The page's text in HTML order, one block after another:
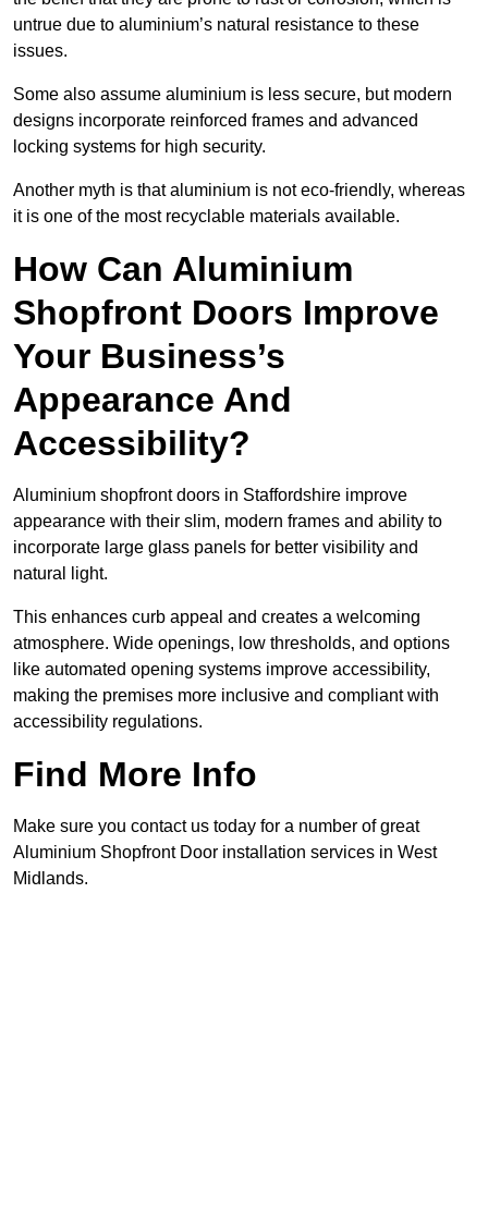
untrue due to aluminium’s natural resistance to these
issues.
Some also assume aluminium is less secure, but modern
designs incorporate reinforced frames and advanced
locking systems for high security.
Another myth is that aluminium is not eco-friendly, whereas
it is one of the most recyclable materials available.
How Can Aluminium
Shopfront Doors Improve
Your Business’s
Appearance And
Accessibility?
Aluminium shopfront doors in Staffordshire improve
appearance with their slim, modern frames and ability to
incorporate large glass panels for better visibility and
natural light.
This enhances curb appeal and creates a welcoming
atmosphere. Wide openings, low thresholds, and options
like automated opening systems improve accessibility,
making the premises more inclusive and compliant with
accessibility regulations.
Find More Info
Make sure you contact us today for a number of great
Aluminium Shopfront Door installation services in West
Midlands.